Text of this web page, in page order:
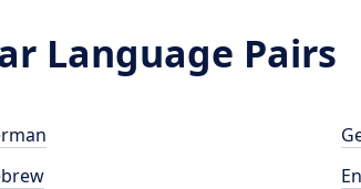
Language Pairs